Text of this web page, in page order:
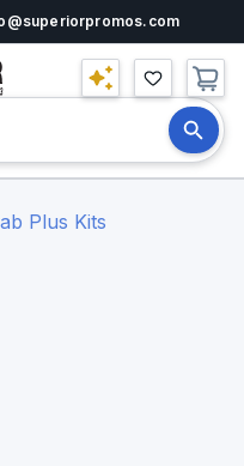
Plus Kits